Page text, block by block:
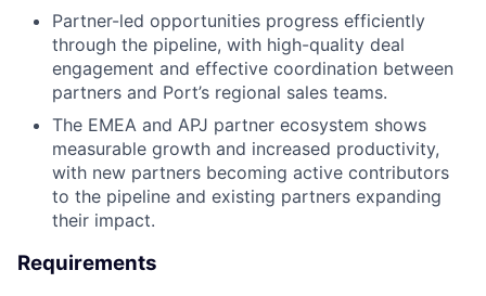
Partner-led opportunities progress efficiently
through the pipeline, with high-quality deal
engagement and effective coordination between
partners and Port’s regional sales teams.
The EMEA and APJ partner ecosystem shows
measurable growth and increased productivity,
with new partners becoming active contributors
to the pipeline and existing partners expanding
their impact.
Requirements